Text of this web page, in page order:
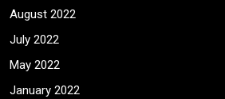
August 2022
July 2022
May 2022
January 2022